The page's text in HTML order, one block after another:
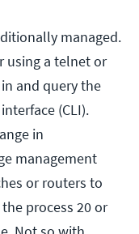
managed.
using a telnet or
and query the
(CLI).
in
management
or routers to
process 20 or